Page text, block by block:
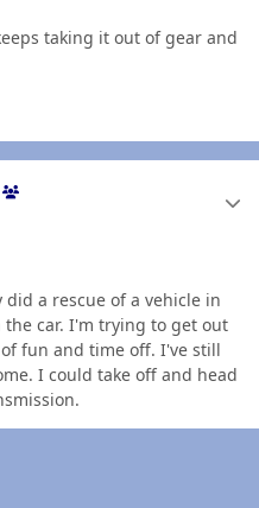
taking it out of gear and
did a rescue of a vehicle in
the car. I'm trying to get out
fun and time off. I've still
I could take off and head